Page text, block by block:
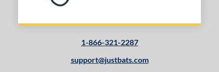
1-866-321-2287
support@justbats.com